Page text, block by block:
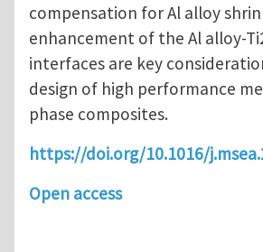
compensation for Al alloy
enhancement of the Al alloy-
interfaces are key
design of high performance
phase composites.
https://doi.org/10.1016/
Open access